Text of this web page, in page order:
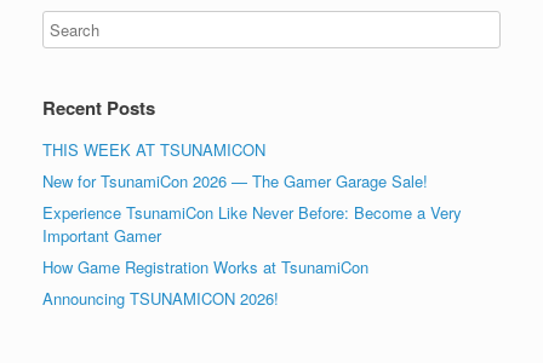
Recent Posts
THIS WEEK AT TSUNAMICON
New for TsunamiCon 2026 — The Gamer Garage Sale!
Experience TsunamiCon Like Never Before: Become a Very
Important Gamer
How Game Registration Works at TsunamiCon
Announcing TSUNAMICON 2026!